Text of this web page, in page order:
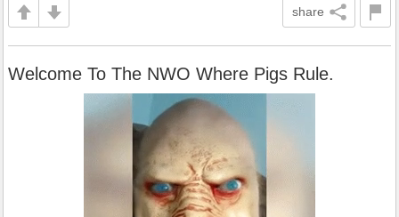
share
Welcome To The NWO Where Pigs Rule.